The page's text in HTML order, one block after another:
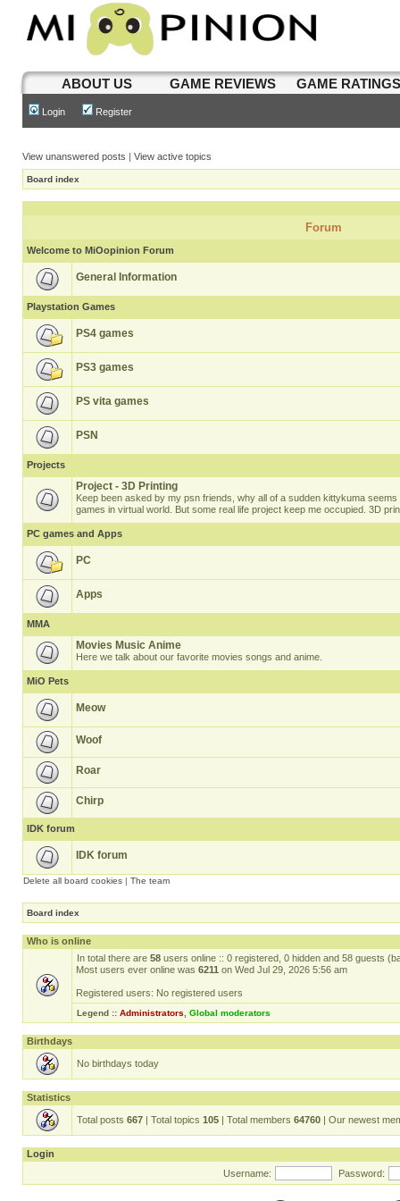
ABOUT US GAME REVIEWS GAME
Login Register
View unanswered posts | View active topics
Board index
Forum
Welcome to MiOopinion Forum
General Information
Playstation Games
PS4 games
PS3 games
PS vita games
PSN
Projects
Project - 3D Printing
Keep been asked by my psn friends, why all of a sudden kittykuma
games in virtual world. But some real life project keep me occupied. 3D
PC games and Apps
PC
Apps
MMA
Movies Music Anime
Here we talk about our favorite movies songs and anime.
MiO Pets
Meow
Woof
Roar
Chirp
IDK forum
IDK forum
Delete all board cookies | The team
Board index
Who is online
In total there are 58 users online :: 0 registered, 0 hidden and 58 guests
Most users ever online was 6211 on Wed Jul 29, 2026 5:56 am
Registered users: No registered users
Legend :: Administrators Global moderators
Birthdays
No birthdays today
Statistics
Total posts 667 | Total topics 105 | Total members 64760 | Our newest
Login
Username:
Password: